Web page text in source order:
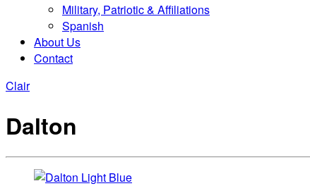
Military, Patriotic & Affiliations
Spanish
About Us
Contact
Clair
Dalton